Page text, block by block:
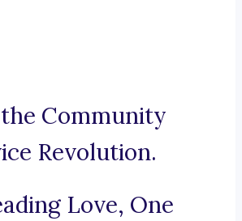
Community
Revolution.
Love, One